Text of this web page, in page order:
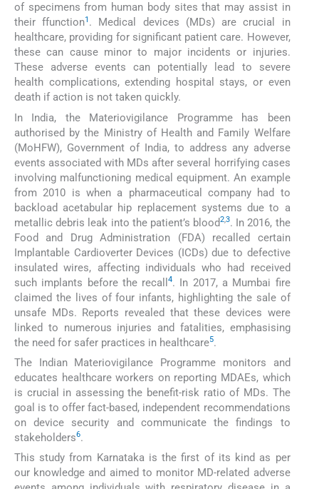
of specimens from human body sites that may assist in
their ffunction1 . Medical devices (MDs) are crucial in
healthcare, providing for significant patient care. However,
these can cause minor to major incidents or injuries.
These adverse events can potentially lead to severe
health complications, extending hospital stays, or even
death if action is not taken quickly.
In India, the Materiovigilance Programme has been
authorised by the Ministry of Health and Family Welfare
(MoHFW), Government of India, to address any adverse
events associated with MDs after several horrifying cases
involving malfunctioning medical equipment. An example
from 2010 is when a pharmaceutical company had to
backload acetabular hip replacement systems due to a
metallic debris leak into the patient’s blood2,3. In 2016, the
Food and Drug Administration (FDA) recalled certain
Implantable Cardioverter Devices (ICDs) due to defective
insulated wires, affecting individuals who had received
such implants before the recall4. In 2017, a Mumbai fire
claimed the lives of four infants, highlighting the sale of
unsafe MDs. Reports revealed that these devices were
linked to numerous injuries and fatalities, emphasising
the need for safer practices in healthcare5.
The Indian Materiovigilance Programme monitors and
educates healthcare workers on reporting MDAEs, which
is crucial in assessing the benefit-risk ratio of MDs. The
goal is to offer fact-based, independent recommendations
on device security and communicate the findings to
stakeholders6.
This study from Karnataka is the first of its kind as per
our knowledge and aimed to monitor MD-related adverse